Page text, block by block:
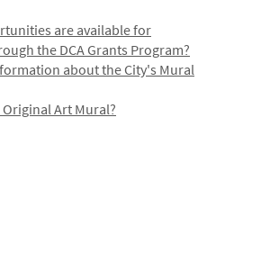
are available for
the DCA Grants Program?
about the City's Mural
Art Mural?